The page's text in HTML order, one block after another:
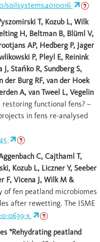
soilsystems4010016
T, Kozub L, Wilk
H, Beltman B, Blüml V,
AP, Hedberg P, Jager
P, Pleyl E, Reinink
Stańko R, Sundberg S,
der Burg RF, van der Hoek
A, van Tweel L, Vegelin
restoring functional fens? –
in fens re-analysed
C, Cajthaml T,
Kozub L, Liczner Y, Seeber
F, Vicena J, Wilk M &
of fen peatland microbiomes
after rewetting. The ISME
0639-x
"Rehydrating peatland